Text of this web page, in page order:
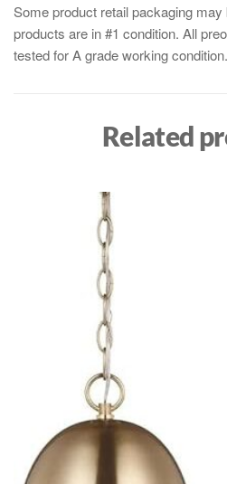
Some product retail packaging may
products are in #1 condition. All
tested for A grade working condition.
Related